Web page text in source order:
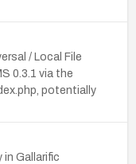
/ Local File
0.3.1 via the
potentially
Gallarific